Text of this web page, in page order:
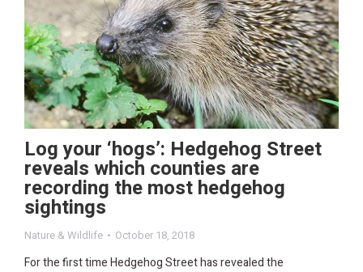
Log your ‘hogs’: Hedgehog Street
reveals which counties are
recording the most hedgehog
sightings
Nature & Wildlife October 18, 2018
For the first time Hedgehog Street has revealed the